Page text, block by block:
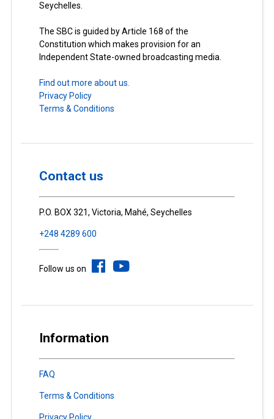
Seychelles.
The SBC is guided by Article 168 of the
Constitution which makes provision for an
Independent State-owned broadcasting media.
Find out more about us.
Privacy Policy
Terms & Conditions
Contact us
P.O. BOX 321, Victoria, Mahé, Seychelles
+248 4289 600
Follow us on
Information
FAQ
Terms & Conditions